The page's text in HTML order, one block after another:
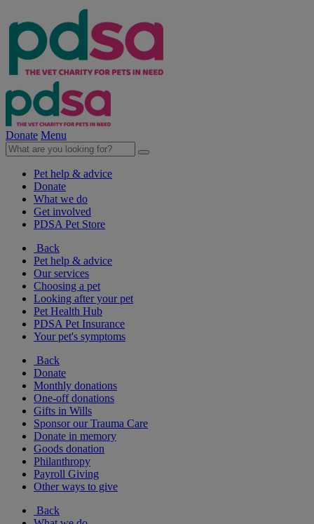
Donate Menu
Pet help & advice
Donate
What we do
Get involved
PDSA Pet Store
Back
Pet help & advice
Our services
Choosing a pet
Looking after your pet
Pet Health Hub
PDSA Pet Insurance
Your pet's symptoms
Back
Donate
Monthly donations
One-off donations
Gifts in Wills
Sponsor our Trauma Care
Donate in memory
Goods donation
Philanthropy
Payroll Giving
Other ways to give
Back